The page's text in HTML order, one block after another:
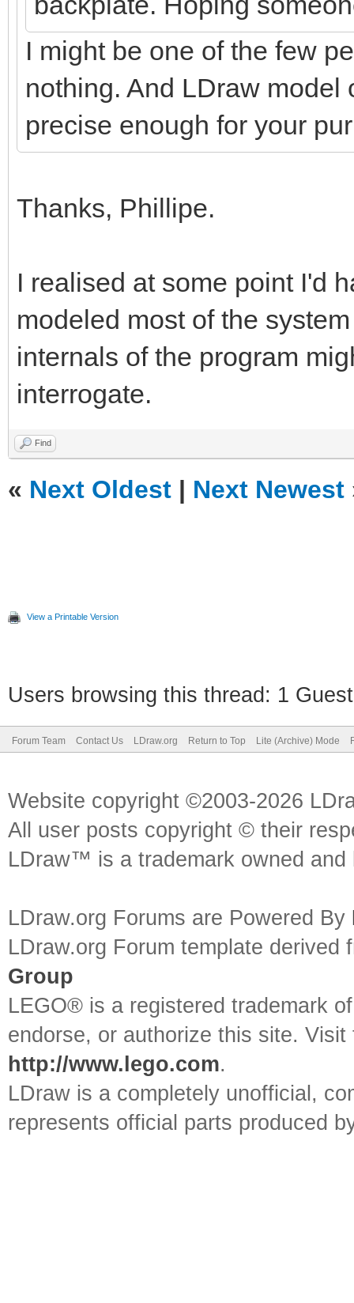
I might be one of the few
nothing. And LDraw model
precise enough for your
Thanks, Phillipe.
I realised at some point I'd
modeled most of the
internals of the program
interrogate.
Find
« Next Oldest | Next Newest
View a Printable Version
Users browsing this thread: 1
Forum Team Contact Us LDraw.org Return to Top Lite (Archive) Mode
Website copyright ©2003-2026
All user posts copyright © their
LDraw™ is a trademark owned
LDraw.org Forums are Powered By
LDraw.org Forum template
Group
LEGO® is a registered trademark
endorse, or authorize this site.
http://www.lego.com.
LDraw is a completely unofficial,
represents official parts produced